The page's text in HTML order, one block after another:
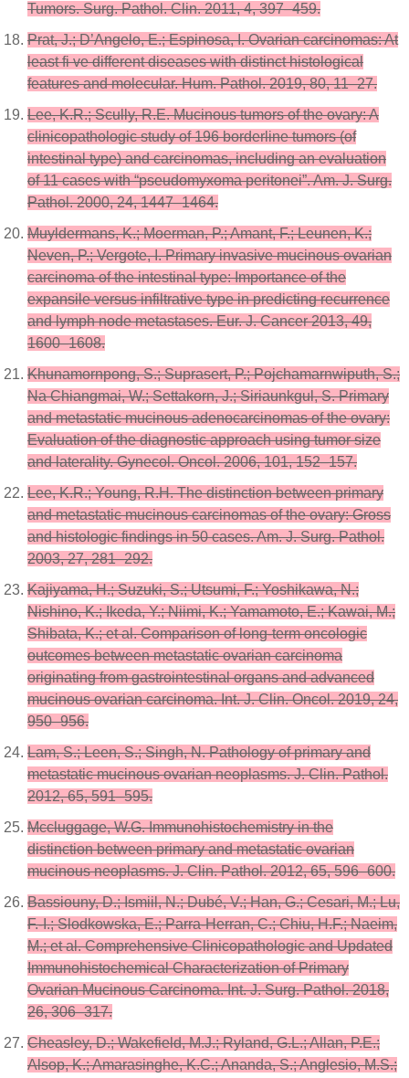
Tumors. Surg. Pathol. Clin. 2011, 4, 397–459.
Prat, J.; D’Angelo, E.; Espinosa, I. Ovarian carcinomas: At
least fi ve different diseases with distinct histological
features and molecular. Hum. Pathol. 2019, 80, 11–27.
Lee, K.R.; Scully, R.E. Mucinous tumors of the ovary: A
clinicopathologic study of 196 borderline tumors (of
intestinal type) and carcinomas, including an evaluation
of 11 cases with “pseudomyxoma peritonei”. Am. J. Surg.
Pathol. 2000, 24, 1447–1464.
Muyldermans, K.; Moerman, P.; Amant, F.; Leunen, K.;
Neven, P.; Vergote, I. Primary invasive mucinous ovarian
carcinoma of the intestinal type: Importance of the
expansile versus infiltrative type in predicting recurrence
and lymph node metastases. Eur. J. Cancer 2013, 49,
1600–1608.
Khunamornpong, S.; Suprasert, P.; Pojchamarnwiputh, S.;
Na Chiangmai, W.; Settakorn, J.; Siriaunkgul, S. Primary
and metastatic mucinous adenocarcinomas of the ovary:
Evaluation of the diagnostic approach using tumor size
and laterality. Gynecol. Oncol. 2006, 101, 152–157.
Lee, K.R.; Young, R.H. The distinction between primary
and metastatic mucinous carcinomas of the ovary: Gross
and histologic findings in 50 cases. Am. J. Surg. Pathol.
2003, 27, 281–292.
Kajiyama, H.; Suzuki, S.; Utsumi, F.; Yoshikawa, N.;
Nishino, K.; Ikeda, Y.; Niimi, K.; Yamamoto, E.; Kawai, M.;
Shibata, K.; et al. Comparison of long-term oncologic
outcomes between metastatic ovarian carcinoma
originating from gastrointestinal organs and advanced
mucinous ovarian carcinoma. Int. J. Clin. Oncol. 2019, 24,
950–956.
Lam, S.; Leen, S.; Singh, N. Pathology of primary and
metastatic mucinous ovarian neoplasms. J. Clin. Pathol.
2012, 65, 591–595.
Mccluggage, W.G. Immunohistochemistry in the
distinction between primary and metastatic ovarian
mucinous neoplasms. J. Clin. Pathol. 2012, 65, 596–600.
Bassiouny, D.; Ismiil, N.; Dubé, V.; Han, G.; Cesari, M.; Lu,
F.-I.; Slodkowska, E.; Parra-Herran, C.; Chiu, H.F.; Naeim,
M.; et al. Comprehensive Clinicopathologic and Updated
Immunohistochemical Characterization of Primary
Ovarian Mucinous Carcinoma. Int. J. Surg. Pathol. 2018,
26, 306–317.
Cheasley, D.; Wakefield, M.J.; Ryland, G.L.; Allan, P.E.;
Alsop, K.; Amarasinghe, K.C.; Ananda, S.; Anglesio, M.S.;